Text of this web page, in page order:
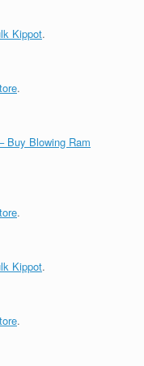
Kippot.
.
Buy Blowing Ram
.
Kippot.
.